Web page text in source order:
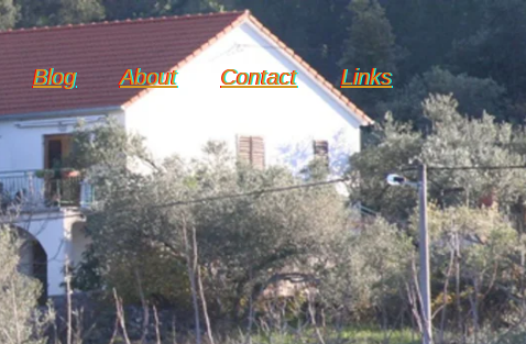
Blog About Contact Links